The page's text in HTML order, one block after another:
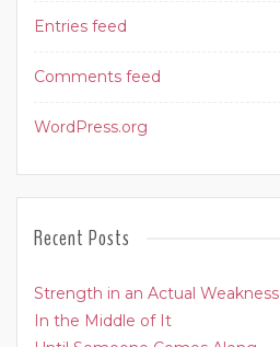
Entries feed
Comments feed
WordPress.org
Recent Posts
Strength in an Actual Weakness
In the Middle of It